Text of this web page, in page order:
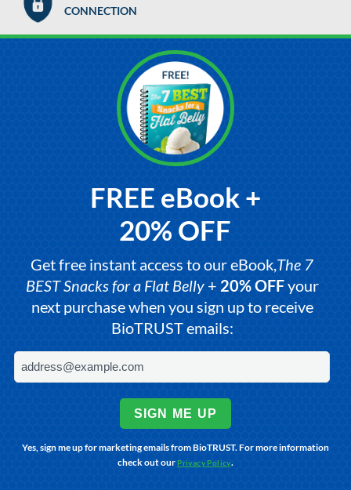
CONNECTION
FREE eBook +
20% OFF
Get free instant access to our eBook,The 7
BEST Snacks for a Flat Belly+ 20% OFFyour
next purchase when you sign up to receive
BioTRUST emails:
SIGN ME UP
Yes, sign me up for marketing emails from BioTRUST. For more information
check out ourPrivacy Policy.